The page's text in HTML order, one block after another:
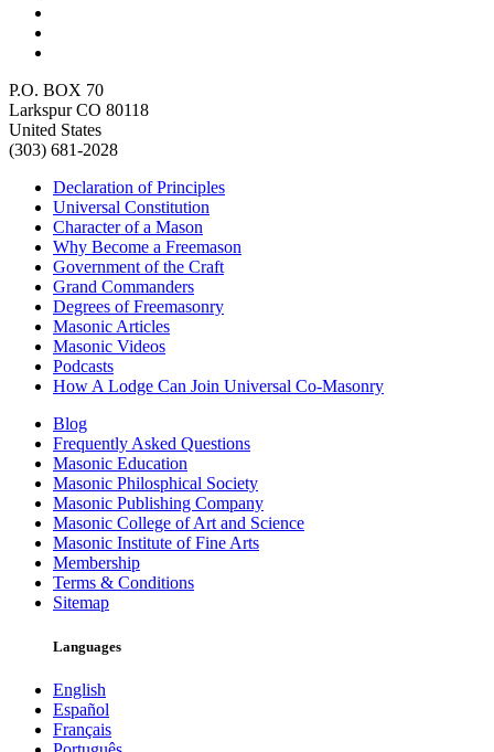
P.O. BOX 70
Larkspur CO 80118
United States
(303) 681-2028
Declaration of Principles
Universal Constitution
Character of a Mason
Why Become a Freemason
Government of the Craft
Grand Commanders
Degrees of Freemasonry
Masonic Articles
Masonic Videos
Podcasts
How A Lodge Can Join Universal Co-Masonry
Blog
Frequently Asked Questions
Masonic Education
Masonic Philosphical Society
Masonic Publishing Company
Masonic College of Art and Science
Masonic Institute of Fine Arts
Membership
Terms & Conditions
Sitemap
Languages
English
Español
Français